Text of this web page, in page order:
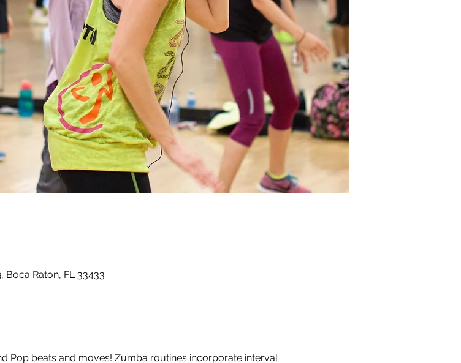
Boca Raton, FL 33433
Pop beats and moves! Zumba routines incorporate interval